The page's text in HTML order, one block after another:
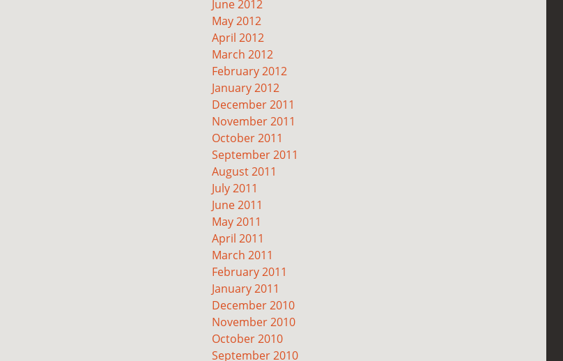
June 2012
May 2012
April 2012
March 2012
February 2012
January 2012
December 2011
November 2011
October 2011
September 2011
August 2011
July 2011
June 2011
May 2011
April 2011
March 2011
February 2011
January 2011
December 2010
November 2010
October 2010
September 2010